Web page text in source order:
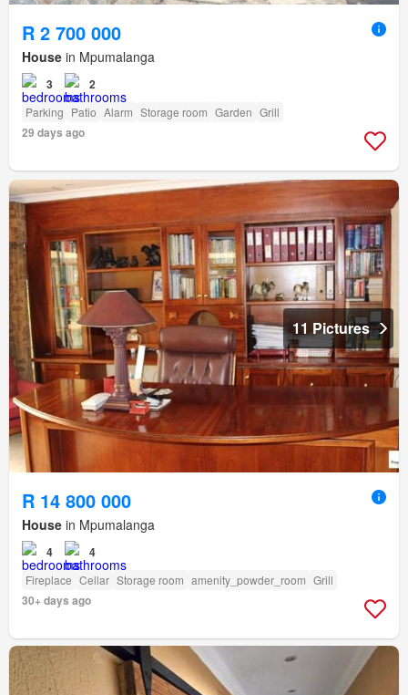
R 2 700 000
House in Mpumalanga
3 2
Parking Patio Alarm Storage room Garden Grill
29 days ago
11 Pictures
R 14 800 000
House in Mpumalanga
4 4
Fireplace Cellar Storage room amenity_powder_room Grill
30+ days ago